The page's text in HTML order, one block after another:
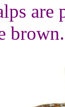
are